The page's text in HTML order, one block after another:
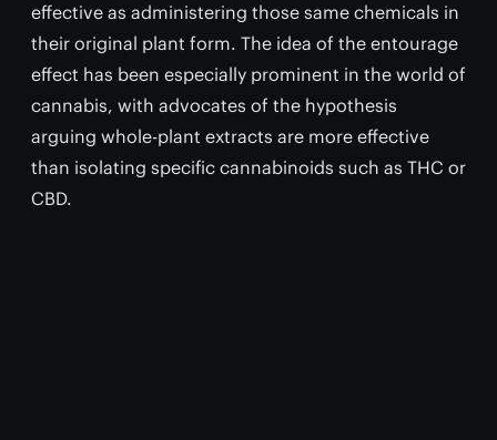
effective as administering those same chemicals in
their original plant form. The idea of the entourage
effect has been especially prominent in the world of
cannabis, with advocates of the hypothesis
arguing whole-plant extracts are more effective
than isolating specific cannabinoids such as THC or
CBD.